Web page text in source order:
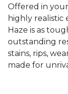
Offered in
highly realistic
Haze is as
outstanding
stains, rips,
made for